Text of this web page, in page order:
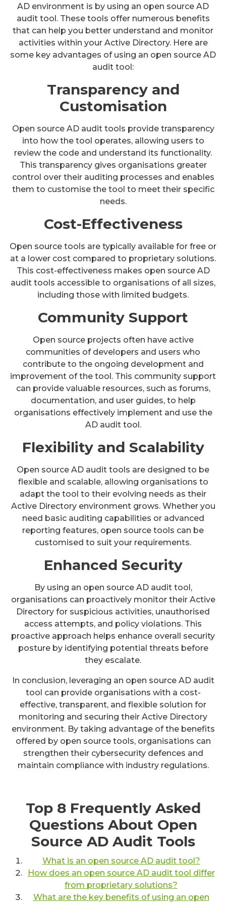
AD environment is by using an open source AD
audit tool. These tools offer numerous benefits
that can help you better understand and monitor
activities within your Active Directory. Here are
some key advantages of using an open source AD
audit tool:
Transparency and
Customisation
Open source AD audit tools provide transparency
into how the tool operates, allowing users to
review the code and understand its functionality.
This transparency gives organisations greater
control over their auditing processes and enables
them to customise the tool to meet their specific
needs.
Cost-Effectiveness
Open source tools are typically available for free or
at a lower cost compared to proprietary solutions.
This cost-effectiveness makes open source AD
audit tools accessible to organisations of all sizes,
including those with limited budgets.
Community Support
Open source projects often have active
communities of developers and users who
contribute to the ongoing development and
improvement of the tool. This community support
can provide valuable resources, such as forums,
documentation, and user guides, to help
organisations effectively implement and use the
AD audit tool.
Flexibility and Scalability
Open source AD audit tools are designed to be
flexible and scalable, allowing organisations to
adapt the tool to their evolving needs as their
Active Directory environment grows. Whether you
need basic auditing capabilities or advanced
reporting features, open source tools can be
customised to suit your requirements.
Enhanced Security
By using an open source AD audit tool,
organisations can proactively monitor their Active
Directory for suspicious activities, unauthorised
access attempts, and policy violations. This
proactive approach helps enhance overall security
posture by identifying potential threats before
they escalate.
In conclusion, leveraging an open source AD audit
tool can provide organisations with a cost-
effective, transparent, and flexible solution for
monitoring and securing their Active Directory
environment. By taking advantage of the benefits
offered by open source tools, organisations can
strengthen their cybersecurity defences and
maintain compliance with industry regulations.
Top 8 Frequently Asked
Questions About Open
Source AD Audit Tools
What is an open source AD audit tool?
How does an open source AD audit tool differ
from proprietary solutions?
What are the key benefits of using an open